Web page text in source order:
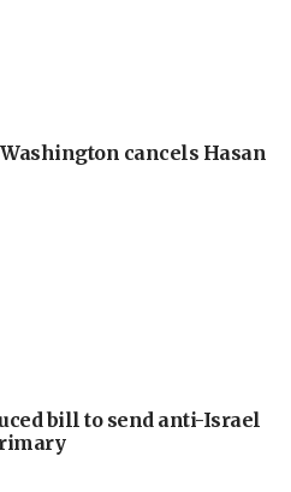
cancels Hasan
bill to send anti-Israel